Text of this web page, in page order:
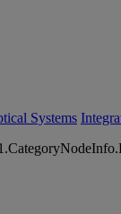
Systems